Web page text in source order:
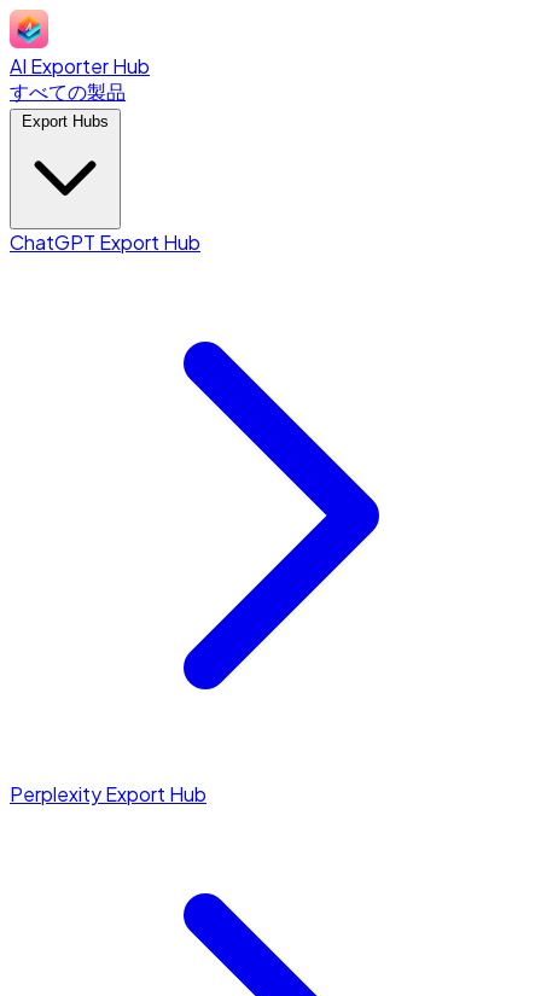
AI Exporter Hub
すべての製品
ChatGPT Export Hub
Perplexity Export Hub